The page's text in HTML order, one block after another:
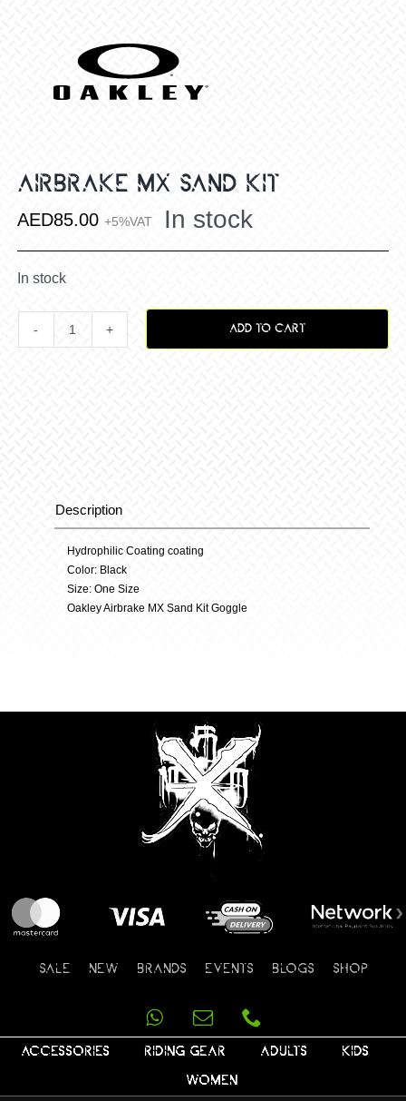
AIRBRAKE MX SAND KIT
AED85.00 +5%VAT In stock
In stock
Airbrake
Sand
Kit
quantity
ADD TO CART
Description
Hydrophilic Coating coating
Color: Black
Size: One Size
Oakley Airbrake MX Sand Kit Goggle
SALE NEW BRANDS EVENTS BLOGS SHOP
ACCESSORIES RIDING GEAR ADULTS KIDS
WOMEN